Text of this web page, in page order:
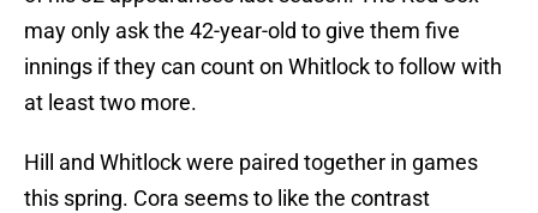
may only ask the 42-year-old to give them five
innings if they can count on Whitlock to follow with
at least two more.
Hill and Whitlock were paired together in games
this spring. Cora seems to like the contrast